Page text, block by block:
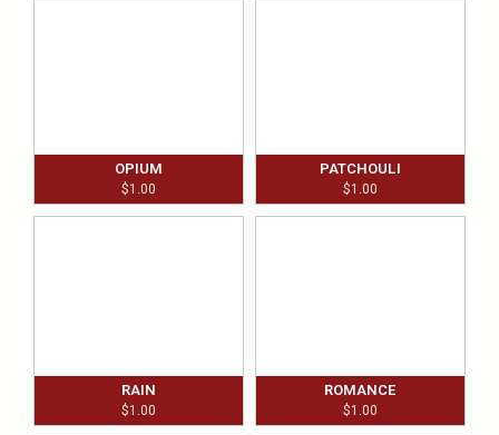
OPIUM
$1.00
PATCHOULI
$1.00
RAIN
$1.00
ROMANCE
$1.00